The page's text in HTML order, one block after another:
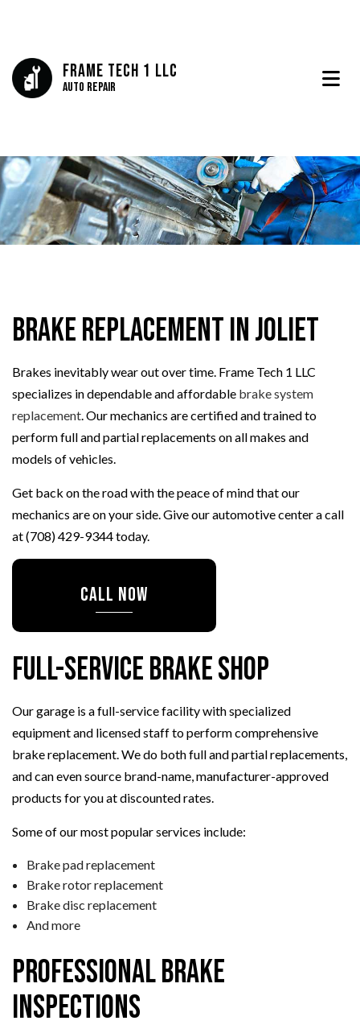
Frame Tech 1 LLC
Auto Repair
Brake Replacement in Joliet
Brakes inevitably wear out over time. Frame Tech 1 LLC
specializes in dependable and affordable brake system
replacement. Our mechanics are certified and trained to
perform full and partial replacements on all makes and
models of vehicles.
Get back on the road with the peace of mind that our
mechanics are on your side. Give our automotive center a call
at (708) 429-9344 today.
CALL NOW
Full-Service Brake Shop
Our garage is a full-service facility with specialized
equipment and licensed staff to perform comprehensive
brake replacement. We do both full and partial replacements,
and can even source brand-name, manufacturer-approved
products for you at discounted rates.
Some of our most popular services include:
Brake pad replacement
Brake rotor replacement
Brake disc replacement
And more
Professional Brake
Inspections